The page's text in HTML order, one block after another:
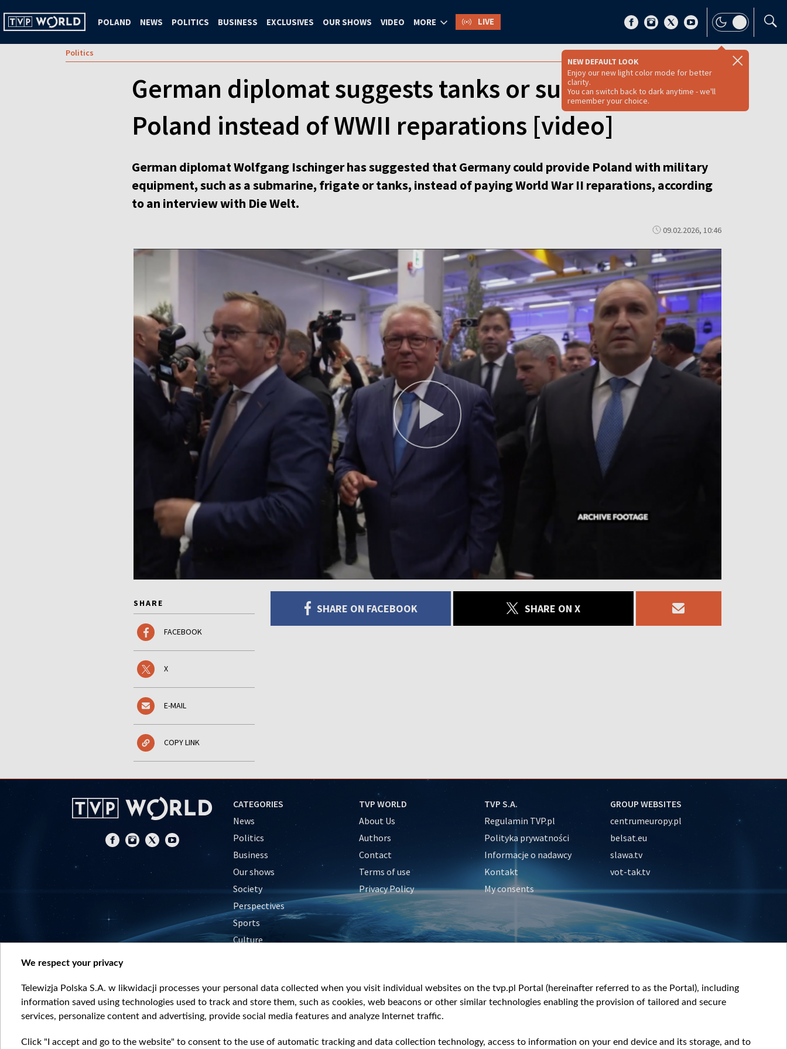
POLAND NEWS POLITICS BUSINESS EXCLUSIVES OUR SHOWS VIDEO MORE LIVE
NEW DEFAULT LOOK
Enjoy our new light color mode for better
clarity.
You can switch back to dark anytime - we'll
remember your choice.
Politics
German diplomat suggests tanks or submarines for
Poland instead of WWII reparations [video]
German diplomat Wolfgang Ischinger has suggested that Germany could provide Poland with military
equipment, such as a submarine, frigate or tanks, instead of paying World War II reparations, according
to an interview with Die Welt.
09.02.2026, 10:46
SHARE
FACEBOOK
X
E-MAIL
COPY LINK
SHARE ON FACEBOOK SHARE ON X
CATEGORIES
News
Politics
Business
Our shows
Society
Perspectives
Sports
Culture
TVP WORLD
About Us
Authors
Contact
Terms of use
Privacy Policy
TVP S.A.
Regulamin TVP.pl
Polityka prywatności
Informacje o nadawcy
Kontakt
My consents
GROUP WEBSITES
centrumeuropy.pl
belsat.eu
slawa.tv
vot-tak.tv
We respect your privacy
Telewizja Polska S.A. w likwidacji processes your personal data collected when you visit individual websites on the tvp.pl Portal (hereinafter referred to as the Portal), including
information saved using technologies used to track and store them, such as cookies, web beacons or other similar technologies enabling the provision of tailored and secure
services, personalize content and advertising, provide social media features and analyze Internet traffic.
Click "I accept and go to the website" to consent to the use of automatic tracking and data collection technology, access to information on your end device and its storage, and to